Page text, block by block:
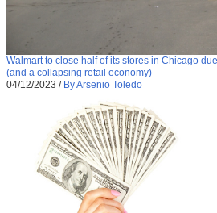
Walmart to close half of its stores in Chicago
(and a collapsing retail economy)
04/12/2023 / By Arsenio Toledo